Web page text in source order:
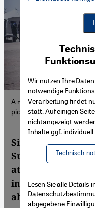
A refugee camp in al-
picture alliance/Anadolu |
Since 2023, a
Sudan, but the
attention in the
in the North
ahead?
Wir nutzen Ihre
notwendige
Verarbeitung findet
statt. Auf einigen
nichtangezeigt
Inhalte ggf.
Technisch
Facebook Embed /
Google Maps
Lesen Sie alle Details
abgegebene